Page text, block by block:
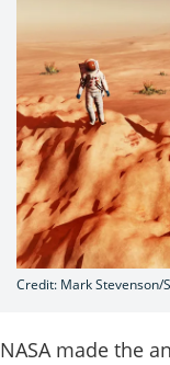
Credit: Mark Stevenson/
NASA made the